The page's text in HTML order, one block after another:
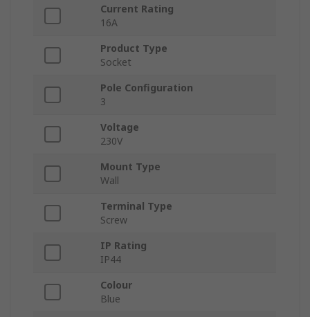
Current Rating
16A
Product Type
Socket
Pole Configuration
3
Voltage
230V
Mount Type
Wall
Terminal Type
Screw
IP Rating
IP44
Colour
Blue